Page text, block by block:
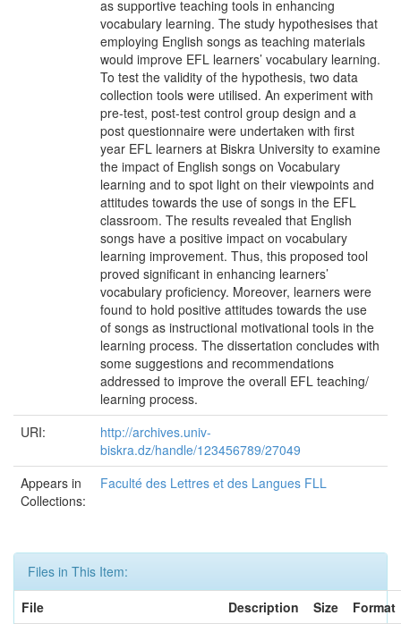
as supportive teaching tools in enhancing
vocabulary learning. The study hypothesises that
employing English songs as teaching materials
would improve EFL learners’ vocabulary learning.
To test the validity of the hypothesis, two data
collection tools were utilised. An experiment with
pre-test, post-test control group design and a
post questionnaire were undertaken with first
year EFL learners at Biskra University to examine
the impact of English songs on Vocabulary
learning and to spot light on their viewpoints and
attitudes towards the use of songs in the EFL
classroom. The results revealed that English
songs have a positive impact on vocabulary
learning improvement. Thus, this proposed tool
proved significant in enhancing learners’
vocabulary proficiency. Moreover, learners were
found to hold positive attitudes towards the use
of songs as instructional motivational tools in the
learning process. The dissertation concludes with
some suggestions and recommendations
addressed to improve the overall EFL teaching/
learning process.
URI:
http://archives.univ-
biskra.dz/handle/123456789/27049
Appears in
Collections:
Faculté des Lettres et des Langues FLL
Files in This Item:
File
Description Size
Format